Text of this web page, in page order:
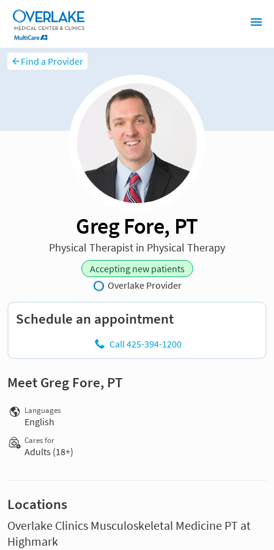
Find a Provider
Greg Fore, PT
Physical Therapist in Physical Therapy
Accepting new patients
Overlake Provider
Schedule an appointment
Call 425-394-1200
Meet Greg Fore, PT
Languages
English
Cares for
Adults (18+)
Locations
Overlake Clinics Musculoskeletal Medicine PT at
Highmark